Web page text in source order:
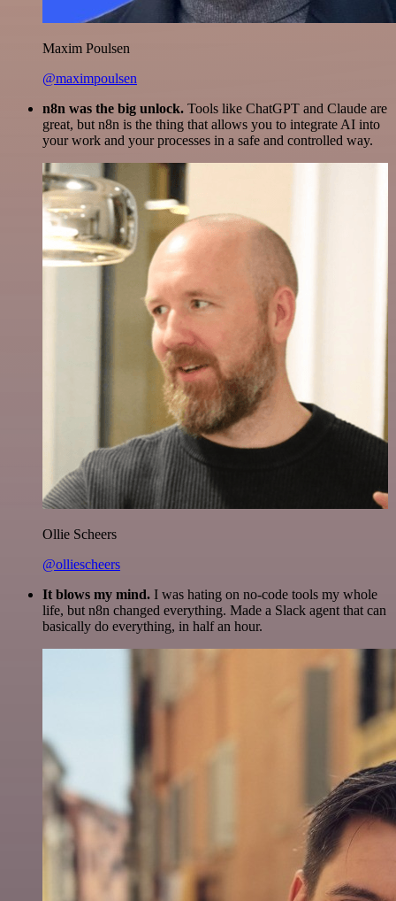
Maxim Poulsen
@maximpoulsen
n8n was the big unlock. Tools like ChatGPT and Claude are
great, but n8n is the thing that allows you to integrate AI into
your work and your processes in a safe and controlled way.
Ollie Scheers
@olliescheers
It blows my mind. I was hating on no-code tools my whole
life, but n8n changed everything. Made a Slack agent that can
basically do everything, in half an hour.